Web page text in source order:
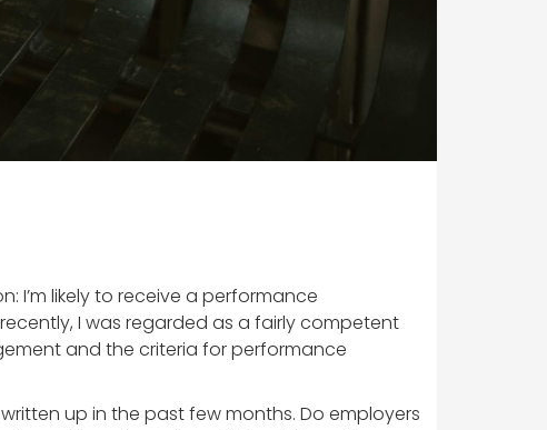
I’m likely to receive a performance
I was regarded as a fairly competent
and the criteria for performance
up in the past few months. Do employers